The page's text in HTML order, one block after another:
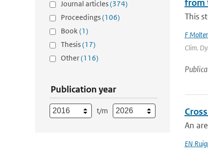
Journal articles(374)
Proceedings(106)
Book(1)
Thesis(17)
Other(116)
Publication year
t/m
from
This
F
Clim.
An
EN